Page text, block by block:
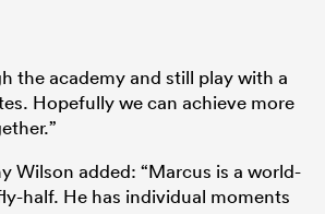
the academy and still play with a
Hopefully we can achieve more
Wilson added: “Marcus is a world-
half. He has individual moments